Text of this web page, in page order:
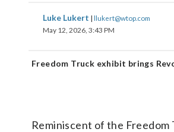
Luke Lukert | llukert@wtop.com
May 12, 2026, 3:43 PM
Freedom Truck exhibit brings
Reminiscent of the Freedom